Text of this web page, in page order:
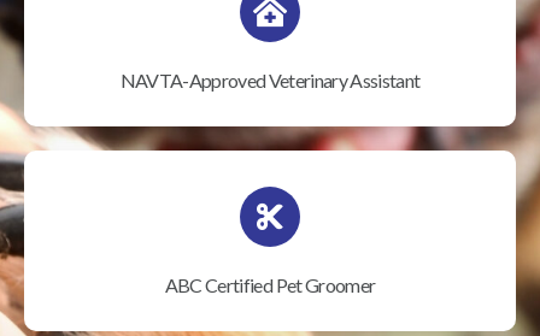
NAVTA-Approved Veterinary Assistant
ABC Certified Pet Groomer